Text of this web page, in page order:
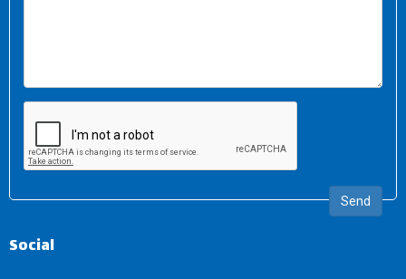
Send
Social